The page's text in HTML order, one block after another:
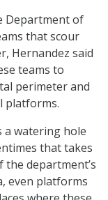
Department of
that scour
Hernandez said
teams to
perimeter and
platforms.
a watering hole
that takes
department’s
even platforms